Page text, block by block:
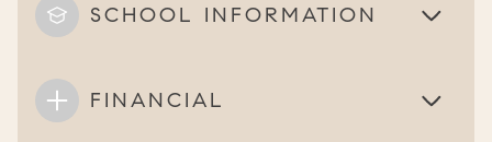
SCHOOL INFORMATION
FINANCIAL